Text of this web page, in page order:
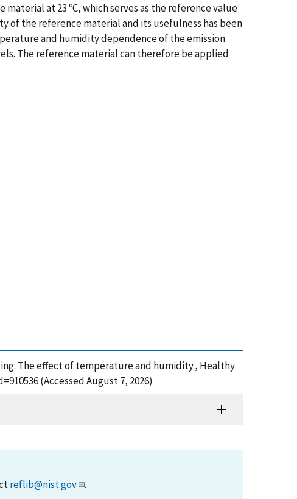
at 23 ºC, which serves as the reference value
the reference material and its usefulness has been
and humidity dependence of the emission
The reference material can therefore be applied
The effect of temperature and humidity., Healthy
(Accessed August 7, 2026)
reflib@nist.gov .